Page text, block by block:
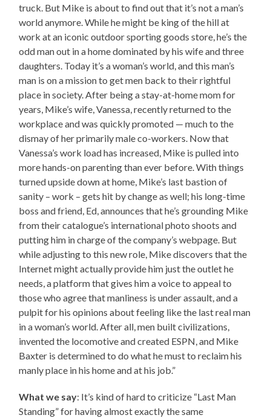
truck. But Mike is about to find out that it’s not a man’s
world anymore. While he might be king of the hill at
work at an iconic outdoor sporting goods store, he’s the
odd man out in a home dominated by his wife and three
daughters. Today it’s a woman’s world, and this man’s
man is on a mission to get men back to their rightful
place in society. After being a stay-at-home mom for
years, Mike’s wife, Vanessa, recently returned to the
workplace and was quickly promoted — much to the
dismay of her primarily male co-workers. Now that
Vanessa’s work load has increased, Mike is pulled into
more hands-on parenting than ever before. With things
turned upside down at home, Mike’s last bastion of
sanity – work – gets hit by change as well; his long-time
boss and friend, Ed, announces that he’s grounding Mike
from their catalogue’s international photo shoots and
putting him in charge of the company’s webpage. But
while adjusting to this new role, Mike discovers that the
Internet might actually provide him just the outlet he
needs, a platform that gives him a voice to appeal to
those who agree that manliness is under assault, and a
pulpit for his opinions about feeling like the last real man
in a woman’s world. After all, men built civilizations,
invented the locomotive and created ESPN, and Mike
Baxter is determined to do what he must to reclaim his
manly place in his home and at his job.”
What we say: It’s kind of hard to criticize “Last Man
Standing” for having almost exactly the same